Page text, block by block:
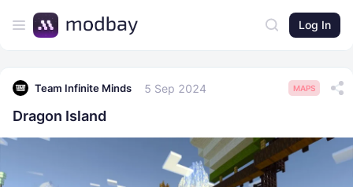
Log In
Team Infinite Minds 5 Sep 2024 MAPS
Dragon Island